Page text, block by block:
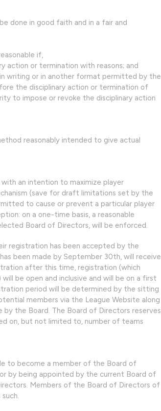
done in good faith and in a fair and
if,
action or termination with reasons; and
writing or in another format permitted by the
the disciplinary action or termination of
to impose or revoke the disciplinary action
reasonably intended to give actual
an intention to maximize player
(save for draft limitations set by the
to cause or prevent a particular player
on a one-time basis, a reasonable
Board of Directors, will be enforced.
registration has been accepted by the
been made by September 30th, will receive
after this time, registration (which
be open and inclusive and will be on a first
period will be determined by the sitting
members via the League Website along
the Board. The Board of Directors reserves
on, but not limited to, number of teams
to become a member of the Board of
by being appointed by the current Board of
Members of the Board of Directors of